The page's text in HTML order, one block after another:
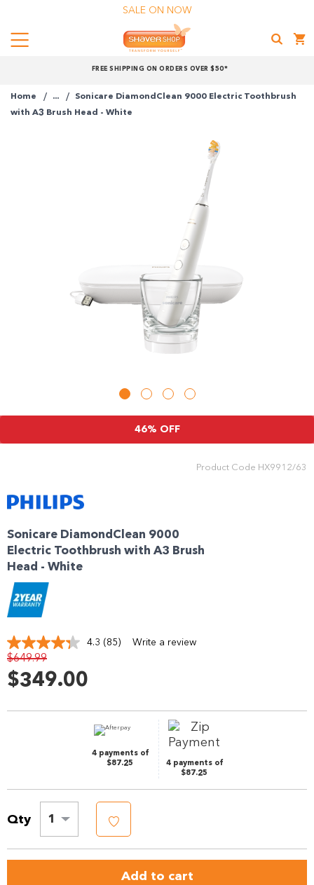
FREE SHIPPING ON ORDERS OVER $50*
SALE ON NOW
Menu
Shop
Home ...
Sonicare DiamondClean 9000 Electric Toothbrush
with A3 Brush Head - White
46% OFF
Product Code HX9912/63
Sonicare DiamondClean 9000
Electric Toothbrush with A3 Brush
Head - White
4.3 Read
(85) Write a review
$649.99
$349.00
4 payments of
$87.25
Shop online now,
pay over time.
Get 6 weeks to pay, interest free.
Choose Zip at checkout
Quick and easy. Interest Free.
Use your debit or credit card
Apply in minutes with no long forms.
Pay in fortnightly instalments
Enjoy your purchase straight away.
Eligibility criteria and late fees apply.
Read our complete
privacy policies
4 payments of
$87.25
Qty 1
Add to cart